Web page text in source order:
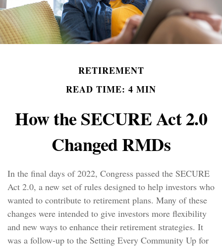
RETIREMENT
READ TIME: 4 MIN
How the SECURE Act 2.0
Changed RMDs
In the final days of 2022, Congress passed the SECURE
Act 2.0, a new set of rules designed to help investors who
wanted to contribute to retirement plans. Many of these
changes were intended to give investors more flexibility
and new ways to enhance their retirement strategies. It
was a follow-up to the Setting Every Community Up for